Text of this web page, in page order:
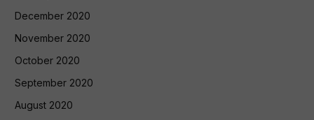
December 2020
November 2020
October 2020
September 2020
August 2020